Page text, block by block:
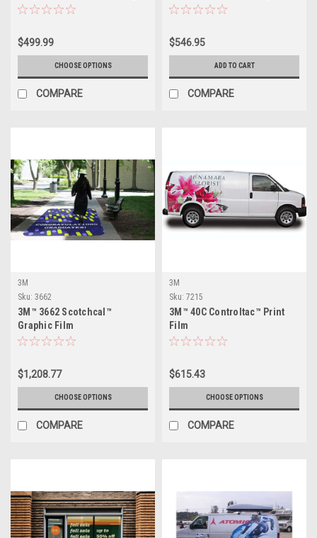
Floor and Wall Graphics
$499.99
CHOOSE OPTIONS
COMPARE
Technology 54" X 50YDS
$546.95
ADD TO CART
COMPARE
3M
Sku: 3662
3M™ 3662 Scotchcal™
Graphic Film
$1,208.77
CHOOSE OPTIONS
COMPARE
3M
Sku: 7215
3M™ 40C Controltac™ Print
Film
$615.43
CHOOSE OPTIONS
COMPARE